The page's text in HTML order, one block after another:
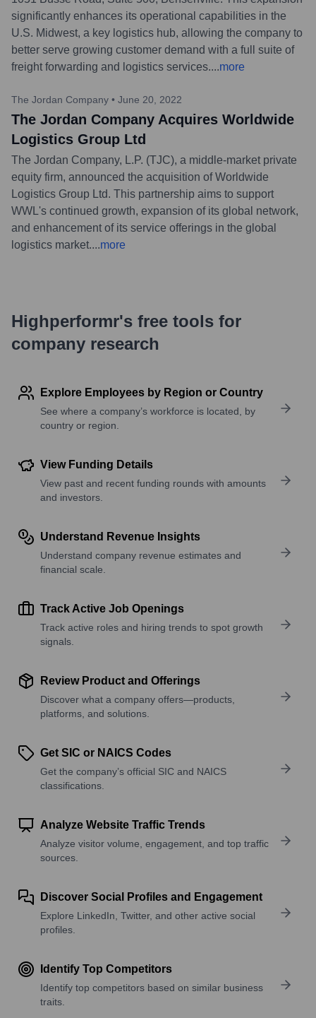
significantly enhances its operational capabilities in the
U.S. Midwest, a key logistics hub, allowing the company to
better serve growing customer demand with a full suite of
freight forwarding and logistics services....more
The Jordan Company • June 20, 2022
The Jordan Company Acquires Worldwide
Logistics Group Ltd
The Jordan Company, L.P. (TJC), a middle-market private
equity firm, announced the acquisition of Worldwide
Logistics Group Ltd. This partnership aims to support
WWL's continued growth, expansion of its global network,
and enhancement of its service offerings in the global
logistics market....more
Highperformr's free tools for
company research
Explore Employees by Region or Country
See where a company’s workforce is located, by
country or region.
View Funding Details
View past and recent funding rounds with amounts
and investors.
Understand Revenue Insights
Understand company revenue estimates and
financial scale.
Track Active Job Openings
Track active roles and hiring trends to spot growth
signals.
Review Product and Offerings
Discover what a company offers—products,
platforms, and solutions.
Get SIC or NAICS Codes
Get the company’s official SIC and NAICS
classifications.
Analyze Website Traffic Trends
Analyze visitor volume, engagement, and top traffic
sources.
Discover Social Profiles and Engagement
Explore LinkedIn, Twitter, and other active social
profiles.
Identify Top Competitors
Identify top competitors based on similar business
traits.